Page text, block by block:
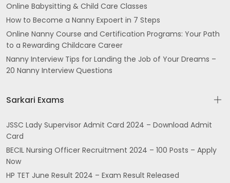
Online Babysitting & Child Care Classes
How to Become a Nanny Expoert in 7 Steps
Online Nanny Course and Certification Programs: Your Path
to a Rewarding Childcare Career
Nanny Interview Tips for Landing the Job of Your Dreams –
20 Nanny Interview Questions
Sarkari Exams
JSSC Lady Supervisor Admit Card 2024 – Download Admit
Card
BECIL Nursing Officer Recruitment 2024 – 100 Posts – Apply
Now
HP TET June Result 2024 – Exam Result Released